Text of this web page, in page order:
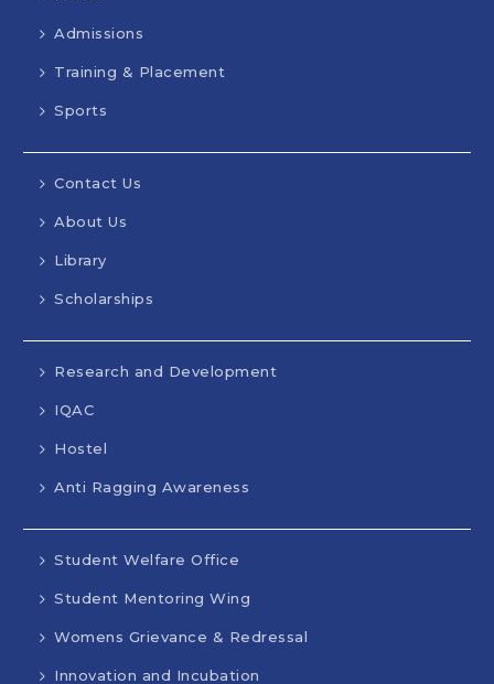
Admissions
Training & Placement
Sports
Contact Us
About Us
Library
Scholarships
Research and Development
IQAC
Hostel
Anti Ragging Awareness
Student Welfare Office
Student Mentoring Wing
Womens Grievance & Redressal
Innovation and Incubation